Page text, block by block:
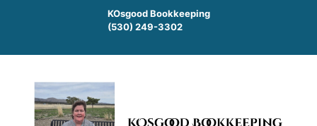
KOsgood Bookkeeping
(530) 249-3302